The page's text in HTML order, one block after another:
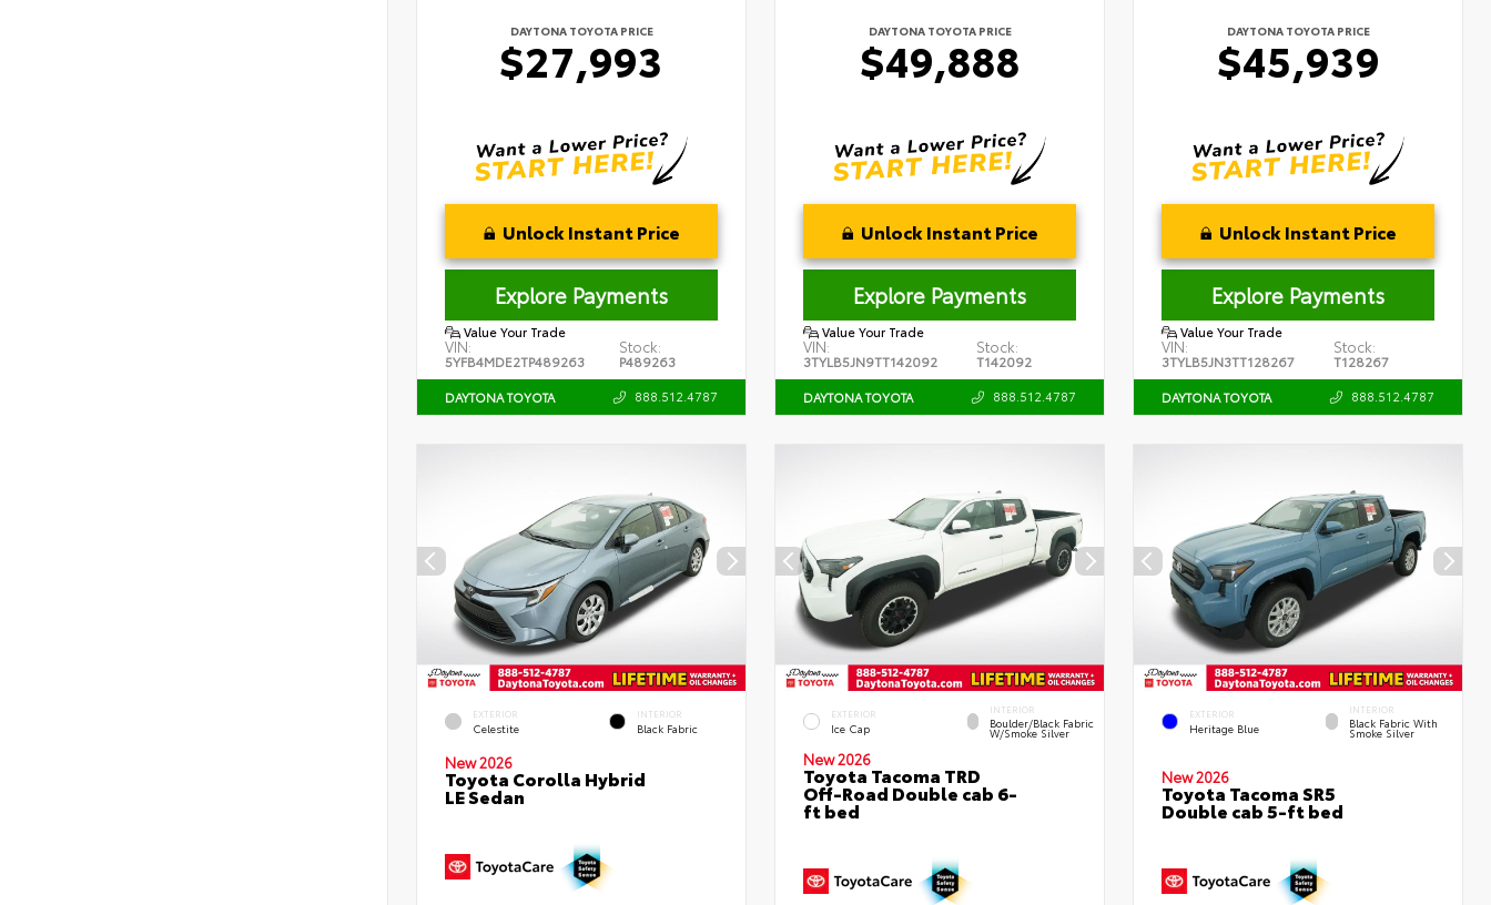
DAYTONA TOYOTA PRICE
$27,993
Unlock Instant Price
Explore Payments
Value Your Trade
VIN:
5YFB4MDE2TP489263
Stock:
P489263
DAYTONA TOYOTA 888.512.4787
DAYTONA TOYOTA PRICE
$49,888
Unlock Instant Price
Explore Payments
Value Your Trade
VIN:
3TYLB5JN9TT142092
Stock:
T142092
DAYTONA TOYOTA 888.512.4787
DAYTONA TOYOTA PRICE
$45,939
Unlock Instant Price
Explore Payments
Value Your Trade
VIN:
3TYLB5JN3TT128267
Stock:
T128267
DAYTONA TOYOTA 888.512.4787
EXTERIOR
Celestite
INTERIOR
Black Fabric
New 2026
Toyota Corolla Hybrid
LE Sedan
EXTERIOR
Ice Cap
INTERIOR
Boulder/Black Fabric
W/Smoke Silver
New 2026
Toyota Tacoma TRD
Off-Road Double cab 6-
ft bed
EXTERIOR
Heritage Blue
INTERIOR
Black Fabric With
Smoke Silver
New 2026
Toyota Tacoma SR5
Double cab 5-ft bed